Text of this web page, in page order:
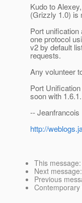
Kudo to
(Grizzly 1.0) is
Port
one protocol
v2 by default
requests.
Any volunteer
Port
soon with 1.6.1.
-- Jeanfrancois
http://
This message
Next message:
Previous